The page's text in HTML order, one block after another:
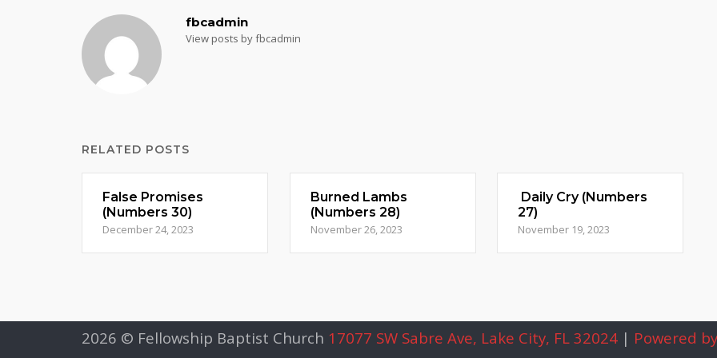
fbcadmin
View posts by fbcadmin
RELATED POSTS
False Promises
(Numbers 30)
December 24, 2023
Burned Lambs
(Numbers 28)
November 26, 2023
Daily Cry (Numbers
27)
November 19, 2023
2026 © Fellowship Baptist Church 17077 SW Sabre Ave, Lake City, FL 32024 | Powered